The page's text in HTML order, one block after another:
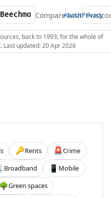
Compare with
AboutPrivacy
back to 1993, for the whole of
Last updated: 20 Apr 2026
🔑Rents 🚨Crime
Broadband 📱 Mobile
🌳Green spaces